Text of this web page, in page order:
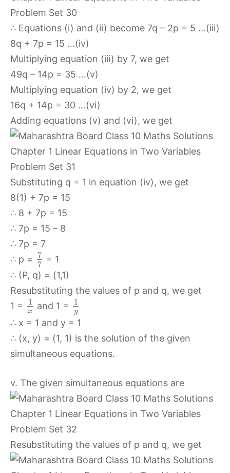
∴ Equations (i) and (ii) become 7q – 2p = 5 …(iii)
8q + 7p = 15 …(iv)
Multiplying equation (iii) by 7, we get
49q – 14p = 35 …(v)
Multiplying equation (iv) by 2, we get
16q + 14p = 30 …(vi)
Adding equations (v) and (vi), we get
Substituting q = 1 in equation (iv), we get
8(1) + 7p = 15
∴ 8 + 7p = 15
∴ 7p = 15 – 8
∴ 7p = 7
∴ p =
7
7
= 1
∴ (P, q) = (1,1)
Resubstituting the values of p and q, we get
1 =
1
x and 1 = 1
y
∴ x = 1 and y = 1
∴ (x, y) = (1, 1) is the solution of the given
simultaneous equations.
v. The given simultaneous equations are
Resubstituting the values of p and q, we get